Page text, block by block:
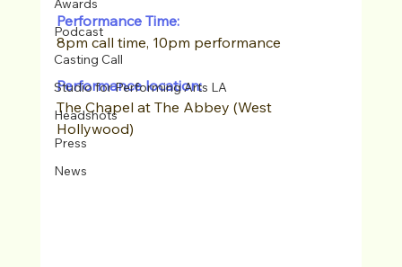
Awards
Podcast
Casting Call
Studio for Performing Arts LA
Headshots
Press
News
Performance Time:
8pm call time, 10pm performance
Performance location:
The Chapel at The Abbey (West
Hollywood)